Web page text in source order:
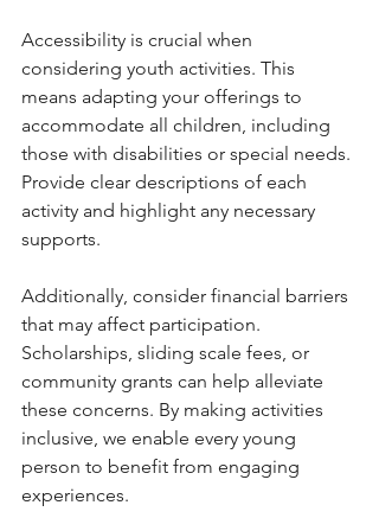
Accessibility is crucial when
considering youth activities. This
means adapting your offerings to
accommodate all children, including
those with disabilities or special needs.
Provide clear descriptions of each
activity and highlight any necessary
supports.
Additionally, consider financial barriers
that may affect participation.
Scholarships, sliding scale fees, or
community grants can help alleviate
these concerns. By making activities
inclusive, we enable every young
person to benefit from engaging
experiences.